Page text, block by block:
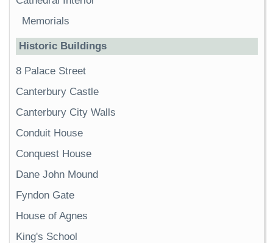
Memorials
Historic Buildings
8 Palace Street
Canterbury Castle
Canterbury City Walls
Conduit House
Conquest House
Dane John Mound
Fyndon Gate
House of Agnes
King's School